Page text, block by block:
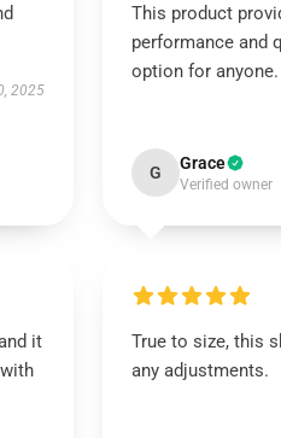
2025
This product
performance and
option for anyone.
G Grace
Verified owner
it
True to size, this
any adjustments.